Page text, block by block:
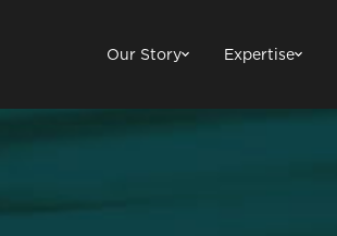
Our Story Expertise